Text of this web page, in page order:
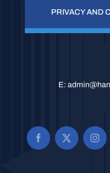
PRIVACY AND
E: